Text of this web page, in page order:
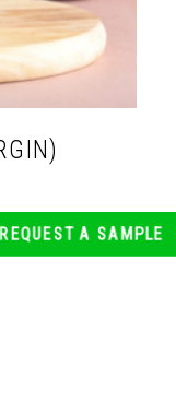
REQUEST A SAMPLE